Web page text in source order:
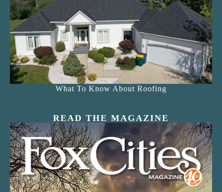
What To Know About Roofing
READ THE MAGAZINE